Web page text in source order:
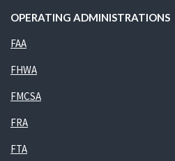
OPERATING ADMINISTRATIONS
FAA
FHWA
FMCSA
FRA
FTA